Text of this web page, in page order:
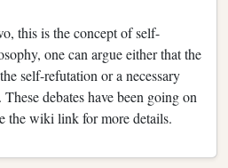
this is the concept of self-
one can argue either that the
self-refutation or a necessary
debates have been going on
the wiki link for more details.